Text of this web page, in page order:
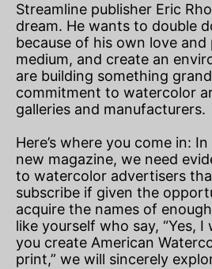
Streamline publisher Eric
dream. He wants to double
because of his own love
medium, and create an
are building something
commitment to watercolor
galleries and manufacturers.
Here’s where you come in:
new magazine, we need
to watercolor advertisers
subscribe if given the
acquire the names of
like yourself who say, “Yes,
you create American
print,” we will sincerely